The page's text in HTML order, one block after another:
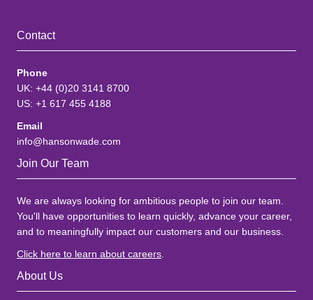
Contact
Phone
UK: +44 (0)20 3141 8700
US: +1 617 455 4188
Email
info@hansonwade.com
Join Our Team
We are always looking for ambitious people to join our team.
You'll have opportunities to learn quickly, advance your career,
and to meaningfully impact our customers and our business.
Click here to learn about careers
About Us